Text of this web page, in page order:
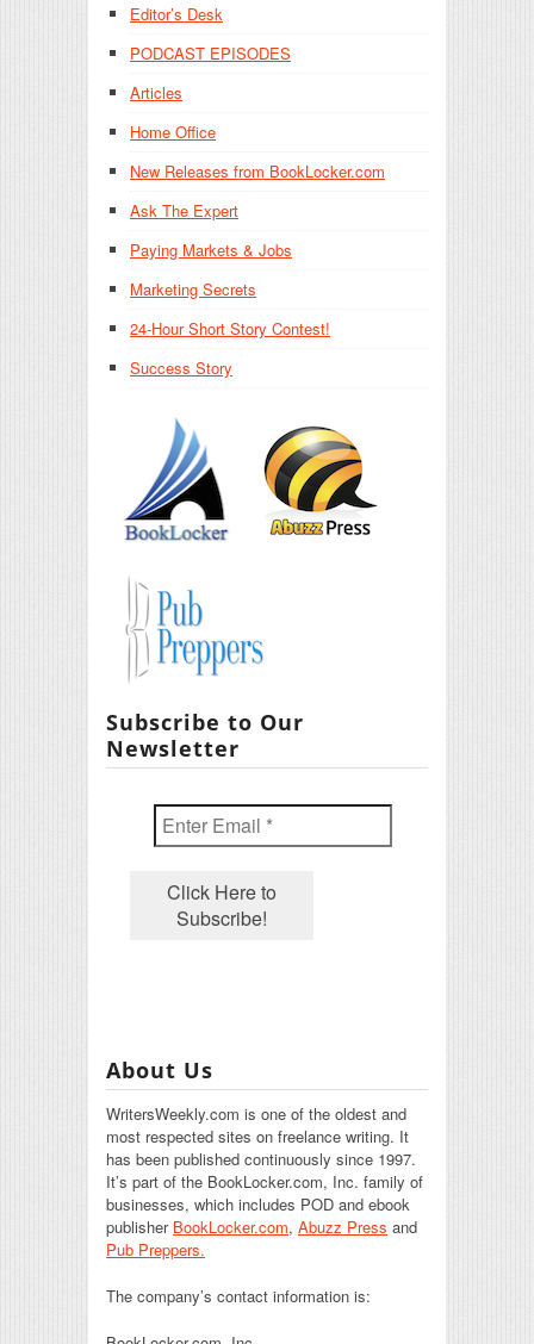
Editor’s Desk
PODCAST EPISODES
Articles
Home Office
New Releases from BookLocker.com
Ask The Expert
Paying Markets & Jobs
Marketing Secrets
24-Hour Short Story Contest!
Success Story
Subscribe to Our
Newsletter
About Us
WritersWeekly.com is one of the oldest and
most respected sites on freelance writing. It
has been published continuously since 1997.
It’s part of the BookLocker.com, Inc. family of
businesses, which includes POD and ebook
publisher BookLocker.com, Abuzz Press and
Pub Preppers.
The company’s contact information is: